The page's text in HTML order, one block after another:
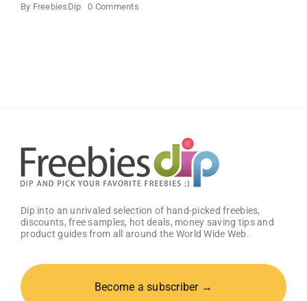
By FreebiesDip 0 Commentson
Dip into an unrivaled selection of hand-picked freebies,
discounts, free samples, hot deals, money saving tips and
product guides from all around the World Wide Web.
Become a subscriber →